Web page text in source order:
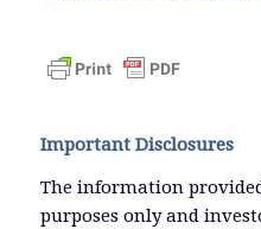
Important Disclosures
The information
purposes only and